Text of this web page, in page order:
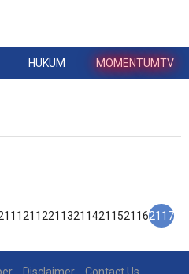
HUKUM MOMENTUMTV
211221132114211521162117